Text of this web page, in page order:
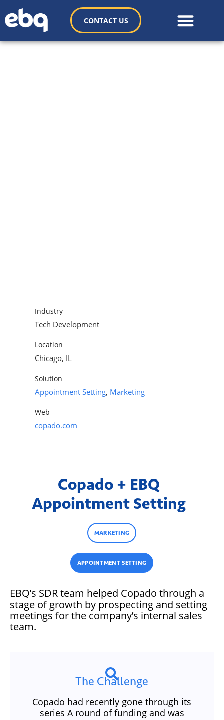
CONTACT US
Industry
Tech Development
Location
Chicago, IL
Solution
Appointment Setting, Marketing
Web
copado.com
Copado + EBQ
Appointment Setting
MARKETING
APPOINTMENT SETTING
EBQ’s SDR team helped Copado through a
stage of growth by prospecting and setting
meetings for the company’s internal sales
team.
The Challenge
Copado had recently gone through its
series A round of funding and was